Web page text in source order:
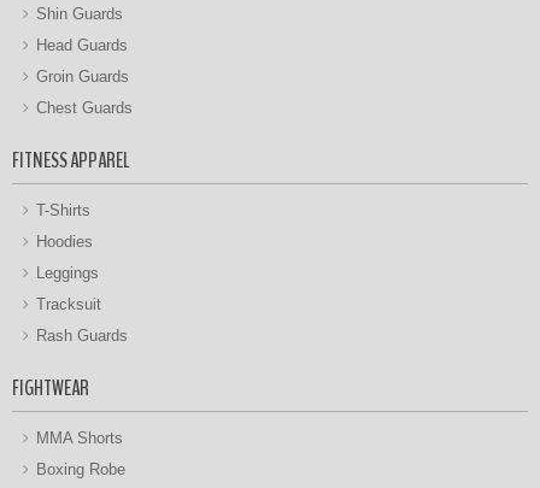
Shin Guards
Head Guards
Groin Guards
Chest Guards
FITNESS APPAREL
T-Shirts
Hoodies
Leggings
Tracksuit
Rash Guards
FIGHTWEAR
MMA Shorts
Boxing Robe